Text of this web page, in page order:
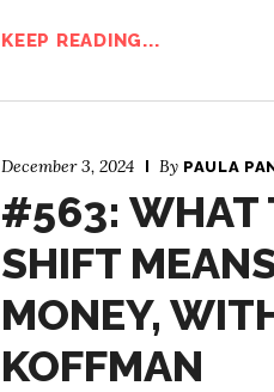
KEEP READING...
December 3, 2024 By PAULA
#563: WHAT
SHIFT
MONEY,
KOFFMAN